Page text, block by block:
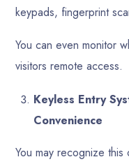
keypads, fingerprint
You can even monitor
visitors remote access.
Keyless Entry
Convenience
You may recognize